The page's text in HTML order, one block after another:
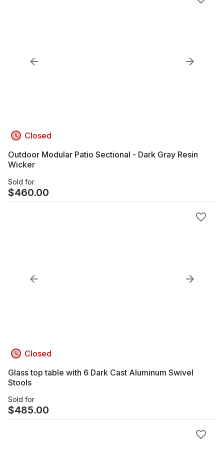
Closed
Outdoor Modular Patio Sectional - Dark Gray Resin
Wicker
Sold for
$460.00
Closed
Glass top table with 6 Dark Cast Aluminum Swivel
Stools
Sold for
$485.00